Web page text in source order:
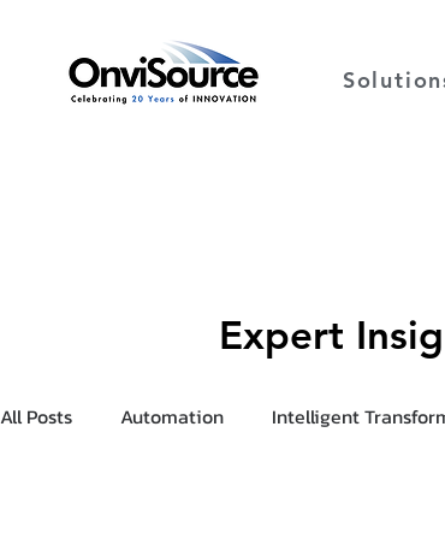
Expert
All Posts Automation Intelligent